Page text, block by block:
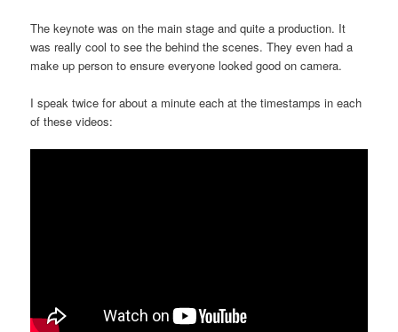
The keynote was on the main stage and quite a production. It
was really cool to see the behind the scenes. They even had a
make up person to ensure everyone looked good on camera.
I speak twice for about a minute each at the timestamps in each
of these videos: